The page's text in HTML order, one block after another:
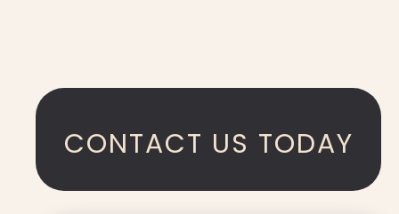
CONTACT US TODAY